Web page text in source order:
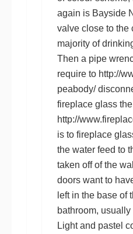
again is Bayside
valve close to the
majority of
Then a pipe
require to http://
peabody/
fireplace glassthe
http://
is to fireplace
the water feed to
taken off of the
doorswant to
left in the base of
bathroom, usually
Light and pastel